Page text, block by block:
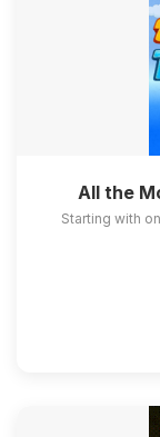
All the
Starting with